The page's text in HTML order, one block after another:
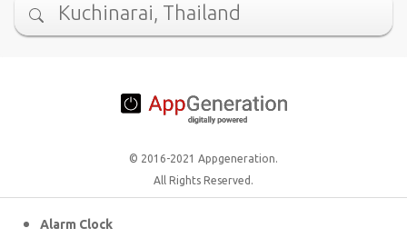
Kuchinarai, Thailand
© 2016-2021 Appgeneration.
All Rights Reserved.
Alarm Clock